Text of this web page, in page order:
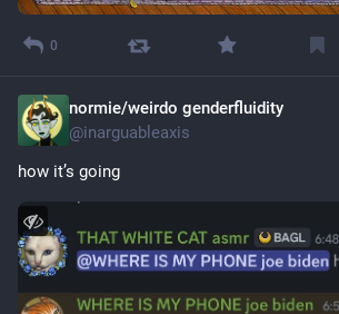
0
normie/weirdo genderfluidity
@inarguableaxis
how it’s going